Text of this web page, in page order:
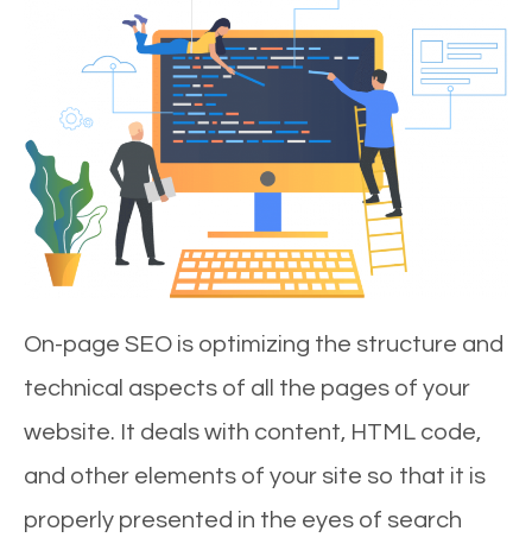
On-page SEO is optimizing the structure and
technical aspects of all the pages of your
website. It deals with content, HTML code,
and other elements of your site so that it is
properly presented in the eyes of search